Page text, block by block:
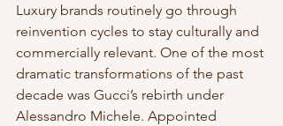
Luxury brands routinely go through
reinvention cycles to stay culturally and
commercially relevant. One of the most
dramatic transformations of the past
decade was Gucci’s rebirth under
Alessandro Michele. Appointed